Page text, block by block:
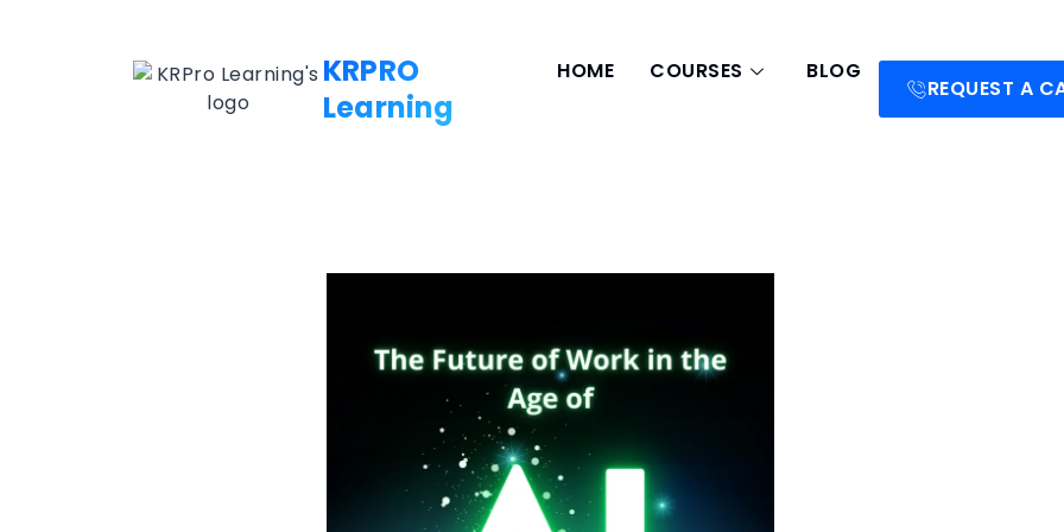
KRPRO
Learning
HOME COURSES BLOG
REQUEST A